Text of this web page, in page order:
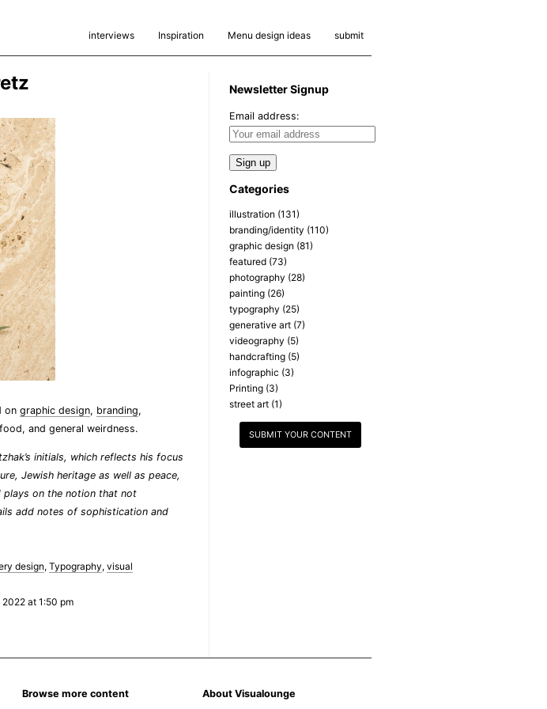
interviews Inspiration Menu design ideas submit
on graphic design, branding,
and general weirdness.
initials, which reflects his focus
Jewish heritage as well as peace,
plays on the notion that not
add notes of sophistication and
design, Typography, visual
at 1:50 pm
Newsletter Signup
Email address:
Categories
illustration (131)
branding/identity (110)
graphic design (81)
featured (73)
photography (28)
painting (26)
typography (25)
generative art (7)
videography (5)
handcrafting (5)
infographic (3)
Printing (3)
street art (1)
SUBMIT YOUR CONTENT
Browse more content About Visualounge